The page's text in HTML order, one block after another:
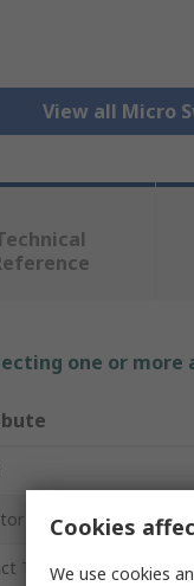
View all Micro
one or
Type
Type
Cookies
We use cookies